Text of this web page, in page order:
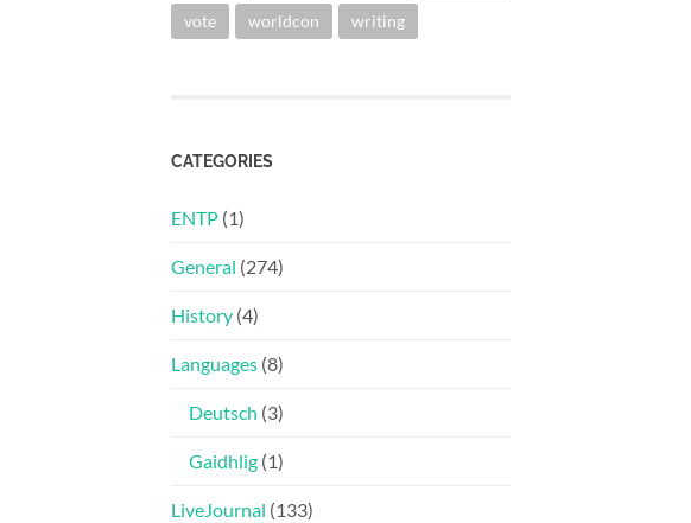
vote worldcon writing
CATEGORIES
ENTP (1)
General (274)
History (4)
Languages (8)
Deutsch (3)
Gaidhlig (1)
LiveJournal (133)